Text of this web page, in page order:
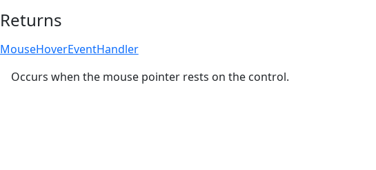
Returns
MouseHoverEventHandler
Occurs when the mouse pointer rests on the control.